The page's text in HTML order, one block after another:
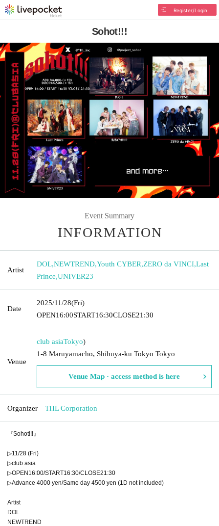
Register/Login
Sohot!!!
Event Summary
INFORMATION
Artist
DOL,NEWTREND,Youth CYBER,ZERO da VINCI,Last
Prince,UNIVER23
Date
2025/11/28(Fri)
OPEN16:00START16:30CLOSE21:30
Venue
club asiaTokyo)
1-8 Maruyamacho, Shibuya-ku Tokyo Tokyo
Venue Map · access method is here
Organizer THL Corporation
『Sohot!!!』
▷11/28 (Fri)
▷club asia
▷OPEN16:00/START16:30/CLOSE21:30
▷Advance 4000 yen/Same day 4500 yen (1D not included)
Artist
DOL
NEWTREND